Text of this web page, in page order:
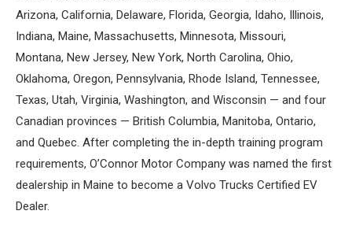
Arizona, California, Delaware, Florida, Georgia, Idaho, Illinois,
Indiana, Maine, Massachusetts, Minnesota, Missouri,
Montana, New Jersey, New York, North Carolina, Ohio,
Oklahoma, Oregon, Pennsylvania, Rhode Island, Tennessee,
Texas, Utah, Virginia, Washington, and Wisconsin — and four
Canadian provinces — British Columbia, Manitoba, Ontario,
and Quebec. After completing the in-depth training program
requirements, O’Connor Motor Company was named the first
dealership in Maine to become a Volvo Trucks Certified EV
Dealer.